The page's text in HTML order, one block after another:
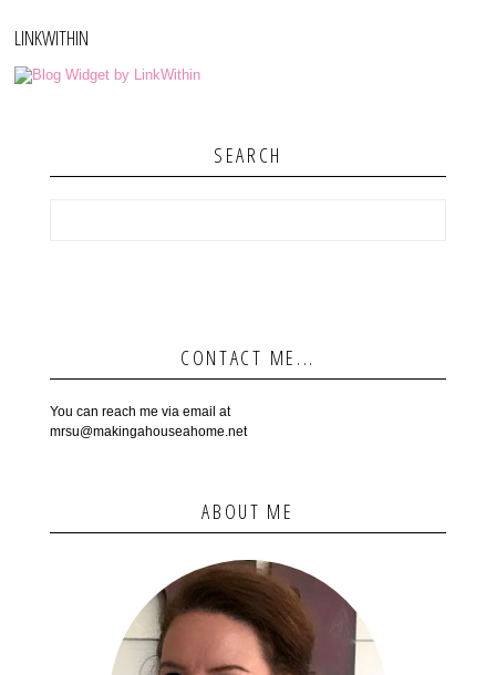
LINKWITHIN
SEARCH
CONTACT ME...
You can reach me via email at
mrsu@makingahouseahome.net
ABOUT ME